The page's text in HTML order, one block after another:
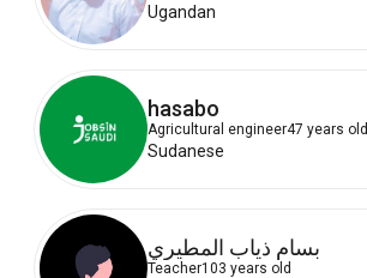
Ugandan
hasabo
Agricultural engineer47 years old
Sudanese
بسام ذياب المطيري
Teacher103 years old